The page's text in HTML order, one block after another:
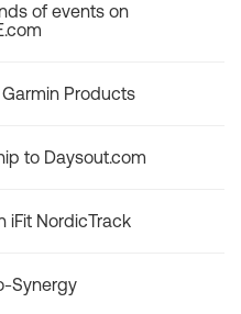
of events on
Products
to Daysout.com
iFit NordicTrack
Synergy